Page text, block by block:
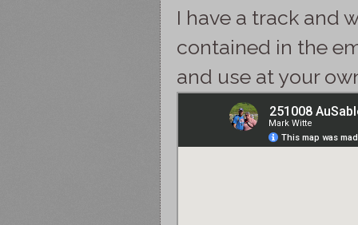
I have a track and
contained in the
and use at your